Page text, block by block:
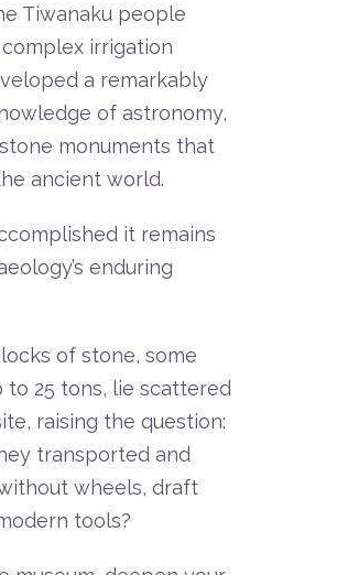
Tiwanaku people
complex irrigation
a remarkably
of astronomy,
stone monuments that
ancient world.
it remains
enduring
of stone, some
to 25 tons, lie scattered
raising the question:
transported and
wheels, draft
tools?